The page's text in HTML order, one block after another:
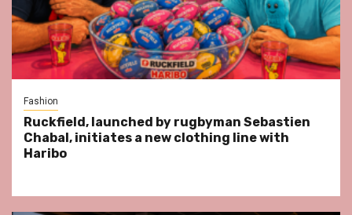
Fashion
Ruckfield, launched by rugbyman Sebastien
Chabal, initiates a new clothing line with
Haribo